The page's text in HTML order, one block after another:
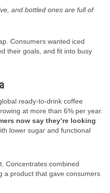
and bottled ones are full of
Consumers wanted iced
their goals, and fit into busy
ready-to-drink coffee
at more than 6% per year.
now say they’re looking
lower sugar and functional
Concentrates combined
a product that gave consumers